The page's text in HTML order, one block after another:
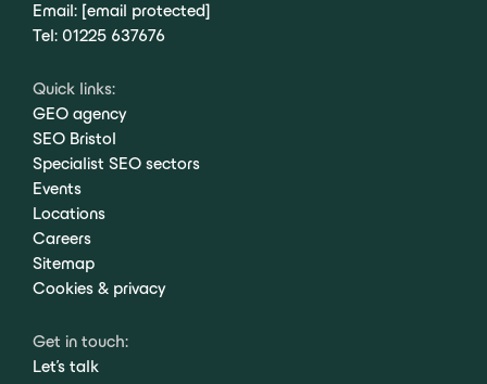
Email: [email protected]
Tel: 01225 637676
Quick links:
GEO agency
SEO Bristol
Specialist SEO sectors
Events
Locations
Careers
Sitemap
Cookies & privacy
Get in touch:
Let's talk